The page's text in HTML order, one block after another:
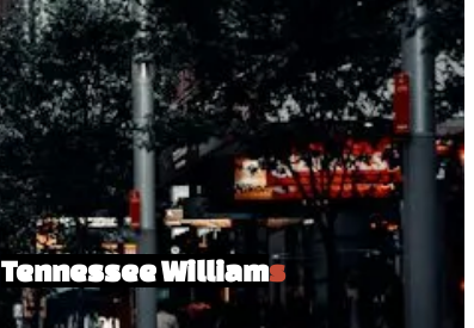
Tennessee Williams